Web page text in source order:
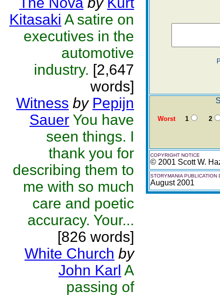
Kitasaki A satire on
executives in the
automotive
industry. [2,647
words]
Witness by Pepijn
Sauer You have
seen things. I
thank you for
describing them to
me with so much
care and poetic
accuracy. Your...
[826 words]
White Church by
John Karl A
passing of
Worst1 2
COPYRIGHT NOTICE
© 2001 Scott W.
STORYMANIA PUBLICATION
August 2001